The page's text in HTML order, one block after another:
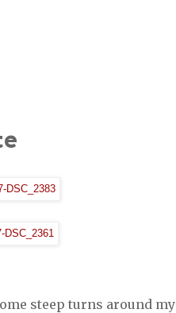
steep turns around my